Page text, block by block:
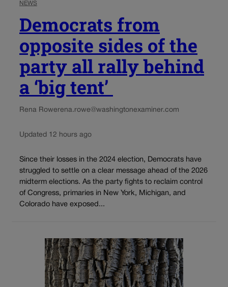
NEWS
Democrats from
opposite sides of the
party all rally behind
a ‘big tent’
Rena Rowerena.rowe@washingtonexaminer.com
Updated 12 hours ago
Since their losses in the 2024 election, Democrats have
struggled to settle on a clear message ahead of the 2026
midterm elections. As the party fights to reclaim control
of Congress, primaries in New York, Michigan, and
Colorado have exposed...